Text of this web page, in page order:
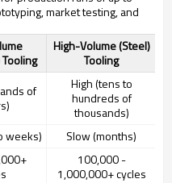
market testing, and
High-Volume (Steel)
Tooling
of
High (tens to
hundreds of
thousands)
weeks)
Slow (months)
100,000 -
1,000,000+ cycles